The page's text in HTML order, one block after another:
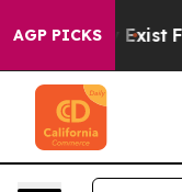
AGP PICKS
They Exist Fox